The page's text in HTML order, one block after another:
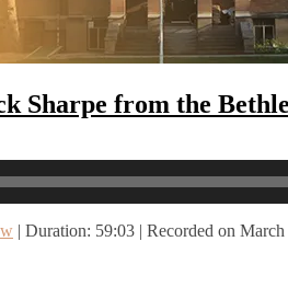
Sharpe from the
| Duration: 59:03 | Recorded on